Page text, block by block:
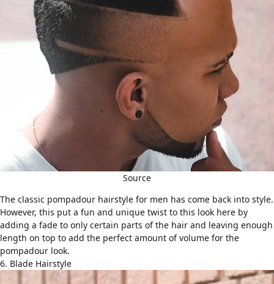
Source
The classic pompadour hairstyle for men has come back into style.
However, this put a fun and unique twist to this look here by
adding a fade to only certain parts of the hair and leaving enough
length on top to add the perfect amount of volume for the
pompadour look.
6. Blade Hairstyle